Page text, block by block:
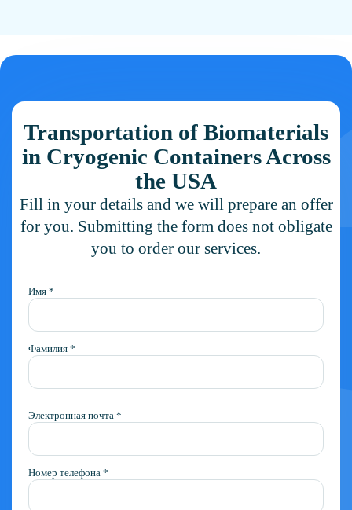
Transportation of Biomaterials
in Cryogenic Containers Across
the USA
Fill in your details and we will prepare an offer
for you. Submitting the form does not obligate
you to order our services.
Имя *
Фамилия *
Электронная почта *
Номер телефона *